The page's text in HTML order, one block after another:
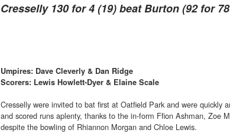
Cresselly 130 for 4 (19) beat Burton (92 for
Umpires: Dave Cleverly & Dan Ridge
Scorers: Lewis Howlett-Dyer & Elaine Scale
Cresselly were invited to bat first at Oatfield Park and were quickly
and scored runs aplenty, thanks to the in-form Ffion Ashman, Zoe
despite the bowling of Rhiannon Morgan and Chloe Lewis.